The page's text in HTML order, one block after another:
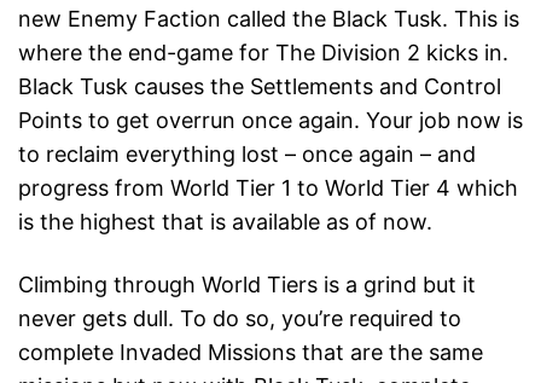
new Enemy Faction called the Black Tusk. This is
where the end-game for The Division 2 kicks in.
Black Tusk causes the Settlements and Control
Points to get overrun once again. Your job now is
to reclaim everything lost – once again – and
progress from World Tier 1 to World Tier 4 which
is the highest that is available as of now.
Climbing through World Tiers is a grind but it
never gets dull. To do so, you’re required to
complete Invaded Missions that are the same